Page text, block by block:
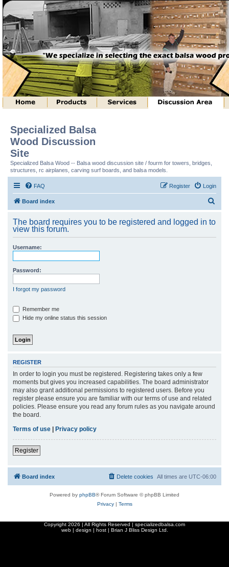
Specialized Balsa
Wood Discussion
Site
Specialized Balsa Wood -- Balsa wood discussion site / fourm for towers, bridges,
structures, rc airplanes, carving surf boards, and balsa models.
FAQ Login
Register
Board index
r
The board requires you to be registered and logged in to
view this forum.
Username:
Password:
I forgot my password
Remember me
Hide my online status this session
REGISTER
In order to login you must be registered. Registering takes only a few
moments but gives you increased capabilities. The board administrator
may also grant additional permissions to registered users. Before you
register please ensure you are familiar with our terms of use and related
policies. Please ensure you read any forum rules as you navigate around
the board.
Terms of use
Privacy policy
Register
Board index All times are UTC-06:00
Delete cookies
Powered by phpBB® Forum Software © phpBB Limited
Privacy| Terms
Copyright 2026 | All Rights Reserved | specializedbalsa.com
web | design | host | Brian J Bliss Design Ltd.